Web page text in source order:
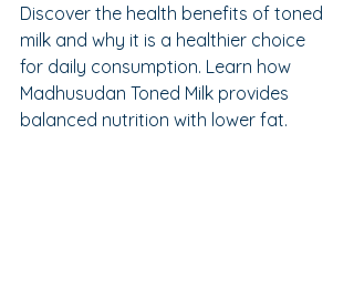
Discover the health benefits of toned
milk and why it is a healthier choice
for daily consumption. Learn how
Madhusudan Toned Milk provides
balanced nutrition with lower fat.